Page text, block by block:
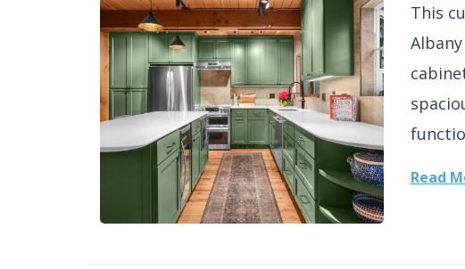
This
Read